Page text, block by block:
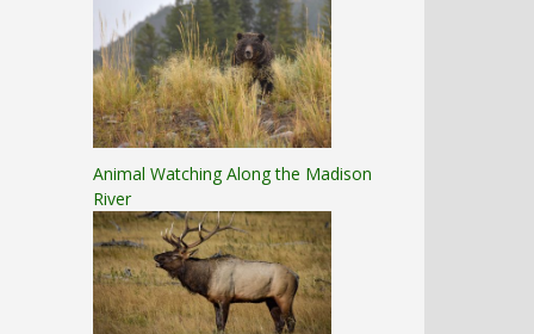
Animal Watching Along the Madison
River